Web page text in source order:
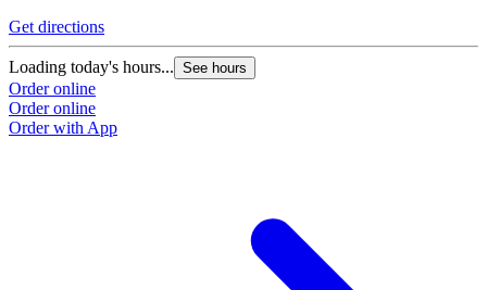
Get directions
Loading today's hours... See hours
Order online
Order online
Order with App